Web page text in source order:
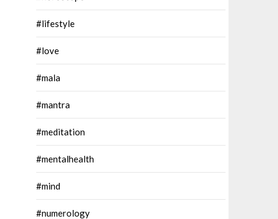
#lifestyle
#love
#mala
#mantra
#meditation
#mentalhealth
#mind
#numerology